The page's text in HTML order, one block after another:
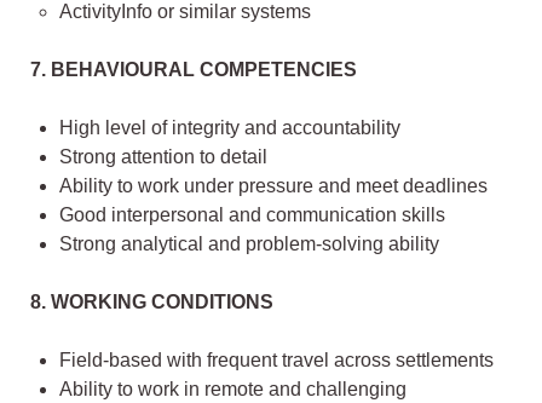
ActivityInfo or similar systems
7. BEHAVIOURAL COMPETENCIES
High level of integrity and accountability
Strong attention to detail
Ability to work under pressure and meet deadlines
Good interpersonal and communication skills
Strong analytical and problem-solving ability
8. WORKING CONDITIONS
Field-based with frequent travel across settlements
Ability to work in remote and challenging